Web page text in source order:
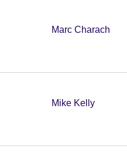
Marc Charach
Mike Kelly